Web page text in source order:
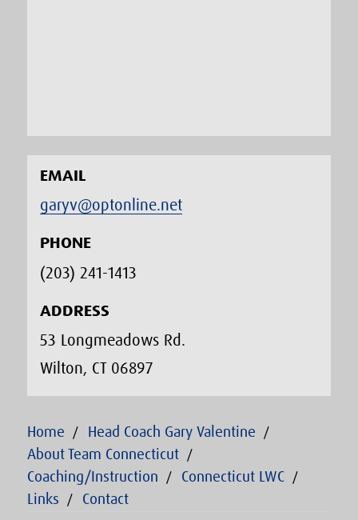
EMAIL
garyv@optonline.net
PHONE
(203) 241-1413‬
ADDRESS
53 Longmeadows Rd.
Wilton, CT 06897
Home
Head Coach Gary Valentine
About Team Connecticut
Coaching/Instruction
Connecticut LWC
Links
Contact